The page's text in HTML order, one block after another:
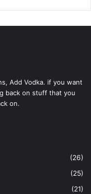
Add Vodka. if you want
back on stuff that you
on.
(26)
(25)
(21)